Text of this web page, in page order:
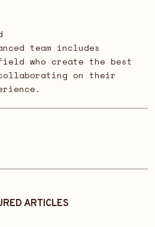
team includes
who create the best
on their
ARTICLES